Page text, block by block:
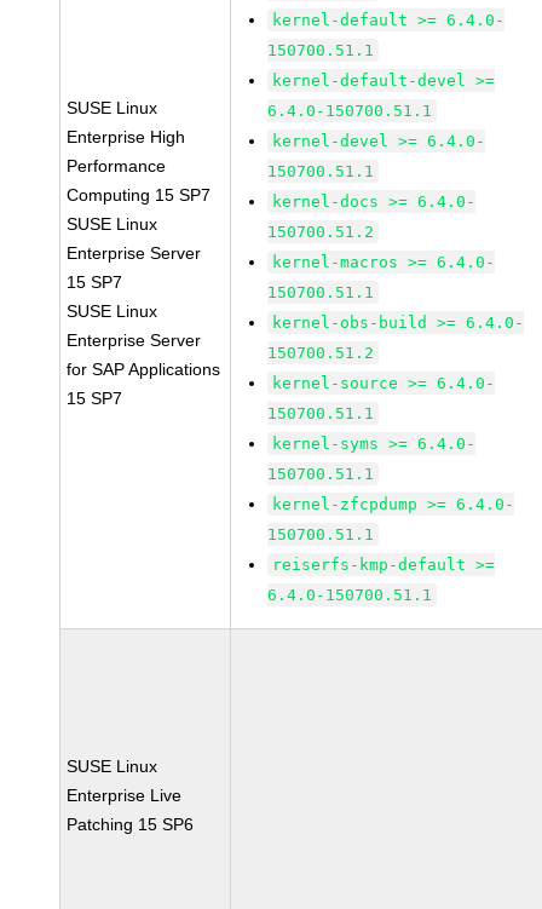
SUSE Linux
Enterprise High
Performance
Computing 15 SP7
SUSE Linux
Enterprise Server
15 SP7
SUSE Linux
Enterprise Server
for SAP Applications
15 SP7
kernel-default >= 6.4.0-
150700.51.1
kernel-default-devel >=
6.4.0-150700.51.1
kernel-devel >= 6.4.0-
150700.51.1
kernel-docs >= 6.4.0-
150700.51.2
kernel-macros >= 6.4.0-
150700.51.1
kernel-obs-build >= 6.4.0-
150700.51.2
kernel-source >= 6.4.0-
150700.51.1
kernel-syms >= 6.4.0-
150700.51.1
kernel-zfcpdump >= 6.4.0-
150700.51.1
reiserfs-kmp-default >=
6.4.0-150700.51.1
SUSE Linux
Enterprise Live
Patching 15 SP6